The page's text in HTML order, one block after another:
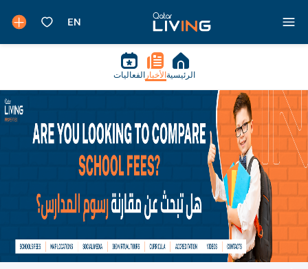
الرئيسية الأخبار الفعاليات